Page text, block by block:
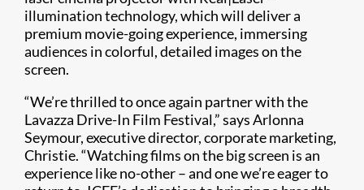
illumination technology, which will deliver a
premium movie-going experience, immersing
audiences in colorful, detailed images on the
screen.
“We’re thrilled to once again partner with the
Lavazza Drive-In Film Festival,” says Arlonna
Seymour, executive director, corporate marketing,
Christie. “Watching films on the big screen is an
experience like no-other – and one we’re eager to